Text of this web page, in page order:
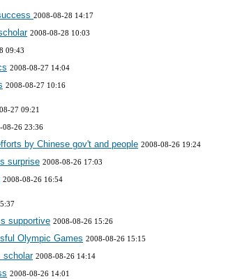
2008-08-28 14:17
2008-08-28 10:03
09:43
2008-08-27 14:04
2008-08-27 10:16
27 09:21
08-26 23:36
by Chinese gov't and people 2008-08-26 19:24
surprise 2008-08-26 17:03
2008-08-26 16:54
supportive 2008-08-26 15:26
Olympic Games 2008-08-26 15:15
scholar 2008-08-26 14:14
2008-08-26 14:01